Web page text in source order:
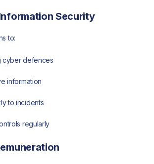
Security
to:
cyber defences
information
to incidents
regularly